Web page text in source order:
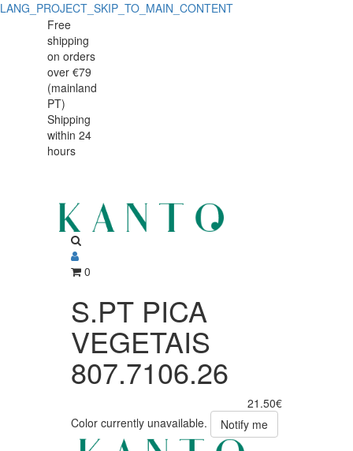
LANG_PROJECT_SKIP_TO_MAIN_CONTENT
S.PT
PICA
VEGETAIS
807.7106.26
S.PT
PICA
VEGETAIS
807.7106.26
Free
shipping
on orders
over €79
(mainland
PT)
Shipping
within 24
hours
0
S.PT PICA
VEGETAIS
807.7106.26
21.50€
Color currently unavailable.
Notify me